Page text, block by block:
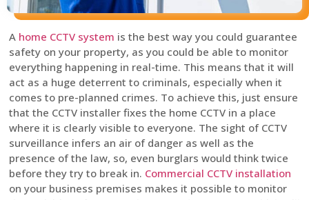
A home CCTV system is the best way you could guarantee
safety on your property, as you could be able to monitor
everything happening in real-time. This means that it will
act as a huge deterrent to criminals, especially when it
comes to pre-planned crimes. To achieve this, just ensure
that the CCTV installer fixes the home CCTV in a place
where it is clearly visible to everyone. The sight of CCTV
surveillance infers an air of danger as well as the
presence of the law, so, even burglars would think twice
before they try to break in. Commercial CCTV installation
on your business premises makes it possible to monitor